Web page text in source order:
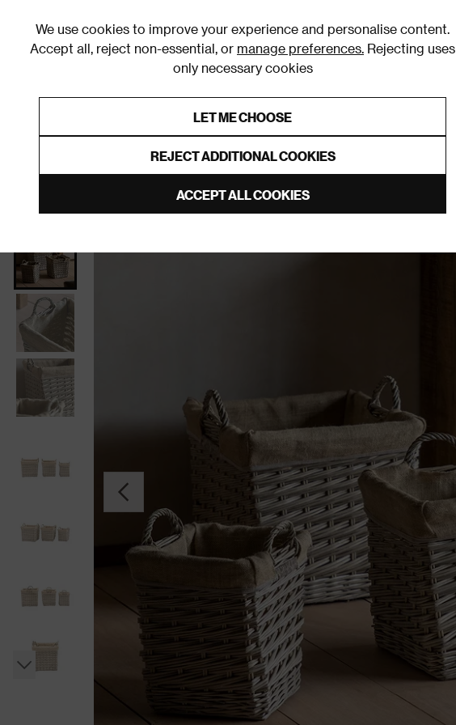
We use cookies to improve your experience and personalise content.
Accept all, reject non-essential, or manage preferences. Rejecting uses
only necessary cookies
LET ME CHOOSE
REJECT ADDITIONAL COOKIES
ACCEPT ALL COOKIES
Furniture Homeware